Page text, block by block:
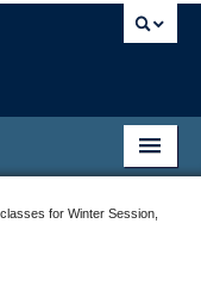
for Winter Session,